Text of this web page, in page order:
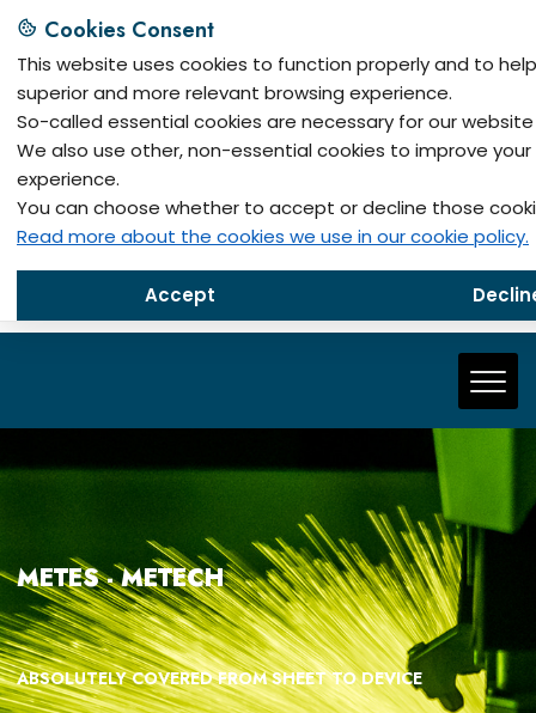
Siemenslaan 2, B-3650 Dilsen-Stokkem, Belgium
Metech
Djure Salaja 17, 11300 Smederevo, Serbia
METES - METECH
ABSOLUTELY COVERED FROM SHEET TO DEVICE
Cookies Consent
This website uses cookies to function properly and to
superior and more relevant browsing experience.
So-called essential cookies are necessary for our
We also use other, non-essential cookies to improve
experience.
You can choose whether to accept or decline those
Read more about the cookies we use in our cookie policy.
Accept